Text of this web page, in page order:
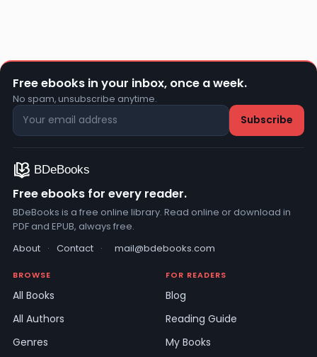
Free ebooks in your inbox, once a week.
No spam, unsubscribe anytime.
Free ebooks for every reader.
BDeBooks is a free online library. Read online or download in
PDF and EPUB, always free.
About · Contact · mail@bdebooks.com
BROWSE
All Books
All Authors
Genres
FOR READERS
Blog
Reading Guide
My Books